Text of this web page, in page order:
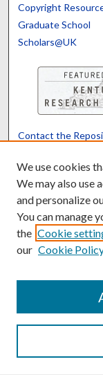
Copyright
Graduate School
Scholars@UK
Contact the
We use cookies
We may also use
and personalize
You can manage
the Cookie
our Cookie